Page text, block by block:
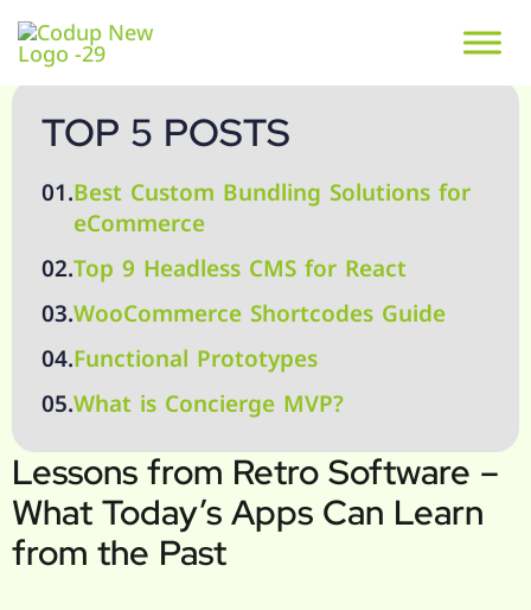
TOP 5 POSTS
01.Best Custom Bundling Solutions for
eCommerce
02.Top 9 Headless CMS for React
03.WooCommerce Shortcodes Guide
04.Functional Prototypes
05.What is Concierge MVP?
Lessons from Retro Software –
What Today’s Apps Can Learn
from the Past